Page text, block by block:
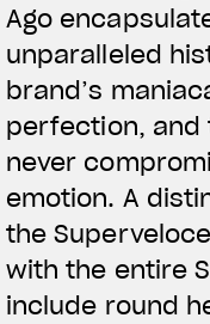
Ago
unparalleled
brand’s
perfection, and
never
emotion. A
the
with the entire
include round